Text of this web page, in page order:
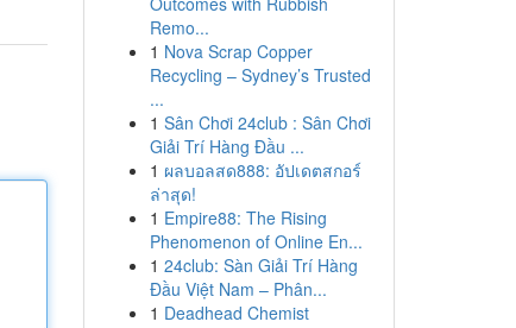
Remo...
1 Nova Scrap Copper
Recycling – Sydney’s Trusted
...
1 Sân Chơi 24club : Sân Chơi
Giải Trí Hàng Đầu ...
1 ผลบอลสด888: อัปเดตสกอร์
ล่าสุด!
1 Empire88: The Rising
Phenomenon of Online En...
1 24club: Sàn Giải Trí Hàng
Đầu Việt Nam – Phân...
1 Deadhead Chemist